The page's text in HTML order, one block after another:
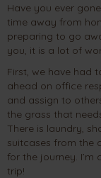
Have you ever
time away from
preparing to go
you, it is a lot of
First, we have had
ahead on office
and assign to
the grass that
There is laundry,
suitcases from the
for the journey.
trip!